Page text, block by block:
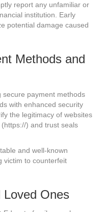
report any unfamiliar or
institution. Early
potential damage caused
Methods and
secure payment methods
with enhanced security
the legitimacy of websites
) and trust seals
and well-known
victim to counterfeit
Loved Ones